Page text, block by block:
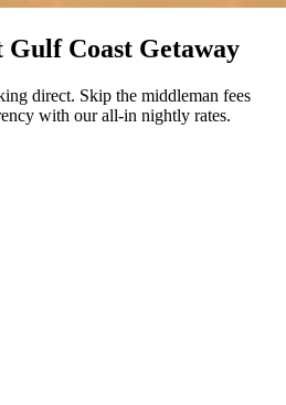
Coast Getaway
direct. Skip the middleman fees
with our all-in nightly rates.